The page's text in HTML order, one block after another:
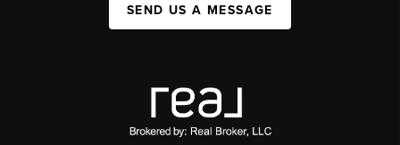
SEND US A MESSAGE